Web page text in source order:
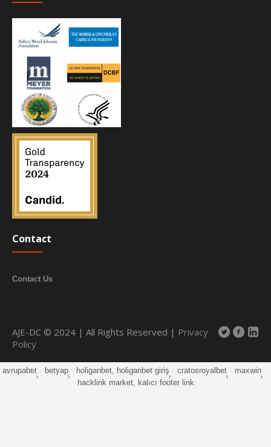
Contact
Contact Us
AJE-DC © 2024 | All Rights Reserved | Privacy
Policy
avrupabet · betyap · holiganbet, holiganbet giriş · cratosroyalbet · maxwin ·
hacklink market, kalıcı footer link